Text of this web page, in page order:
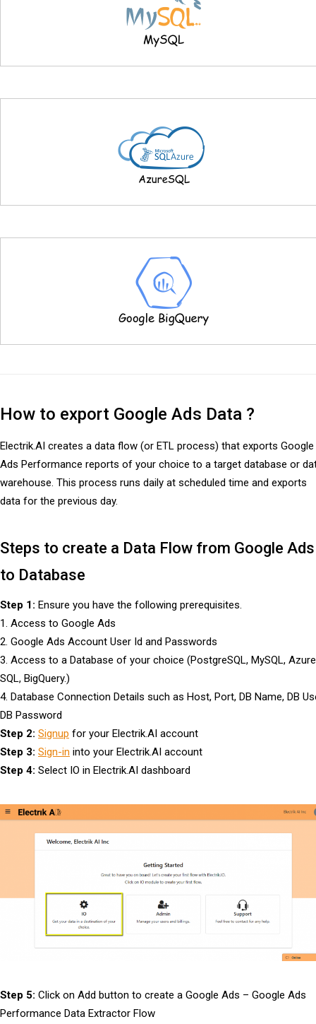
How to export Google Ads Data ?
Electrik.AI creates a data flow (or ETL process) that exports Google
Ads Performance reports of your choice to a target database or
warehouse. This process runs daily at scheduled time and exports
data for the previous day.
Steps to create a Data Flow from Google Ads
to Database
Step 1: Ensure you have the following prerequisites.
1. Access to Google Ads
2. Google Ads Account User Id and Passwords
3. Access to a Database of your choice (PostgreSQL, MySQL, Azure
SQL, BigQuery.)
4. Database Connection Details such as Host, Port, DB Name, DB
DB Password
Step 2: Signup for your Electrik.AI account
Step 3: Sign-in into your Electrik.AI account
Step 4: Select IO in Electrik.AI dashboard
Step 5: Click on Add button to create a Google Ads – Google Ads
Performance Data Extractor Flow